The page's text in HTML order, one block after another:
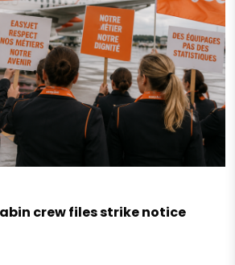
crew files strike notice